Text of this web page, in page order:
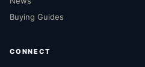
Buying Guides
CONNECT